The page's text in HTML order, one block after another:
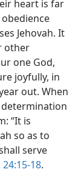
heart is far
obedience
Jehovah. It
other
one God,
joyfully, in
out. When
determination
“It is
so as to
serve
24:15-18.